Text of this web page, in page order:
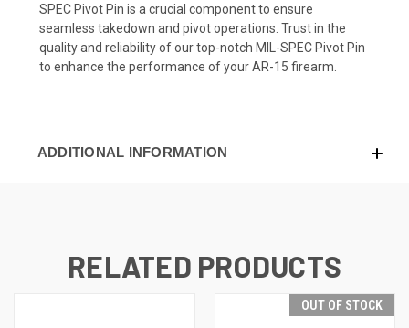
SPEC Pivot Pin is a crucial component to ensure
seamless takedown and pivot operations. Trust in the
quality and reliability of our top-notch MIL-SPEC Pivot Pin
to enhance the performance of your AR-15 firearm.
ADDITIONAL INFORMATION
RELATED PRODUCTS
OUT OF STOCK